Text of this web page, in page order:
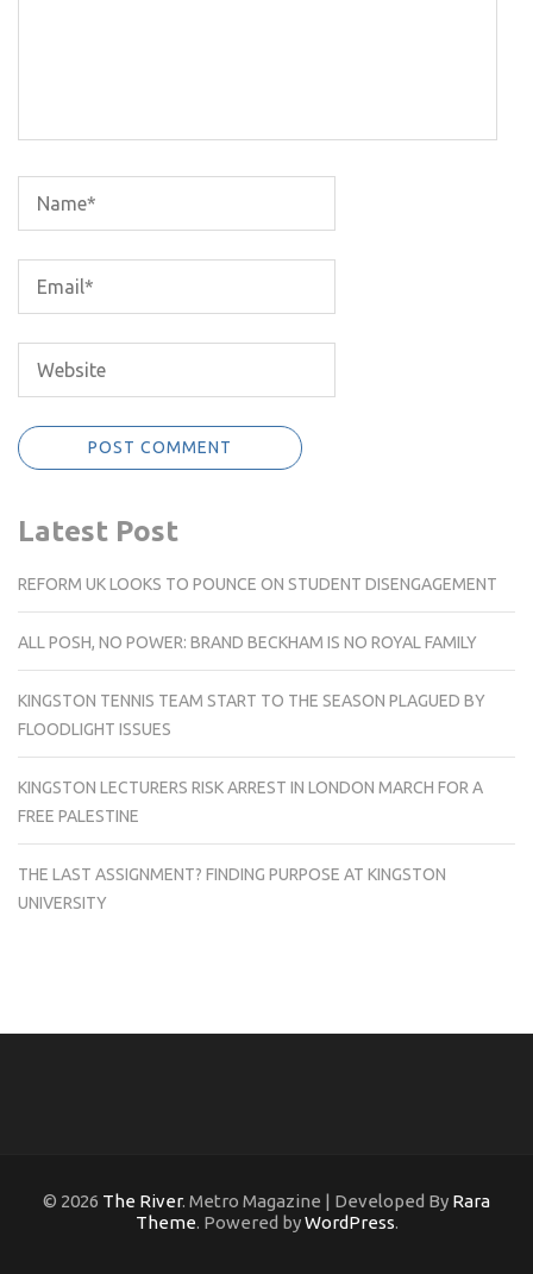
Latest Post
REFORM UK LOOKS TO POUNCE ON STUDENT DISENGAGEMENT
ALL POSH, NO POWER: BRAND BECKHAM IS NO ROYAL FAMILY
KINGSTON TENNIS TEAM START TO THE SEASON PLAGUED BY
FLOODLIGHT ISSUES
KINGSTON LECTURERS RISK ARREST IN LONDON MARCH FOR A
FREE PALESTINE
THE LAST ASSIGNMENT? FINDING PURPOSE AT KINGSTON
UNIVERSITY
© 2026 The River. Metro Magazine | Developed By Rara
Theme. Powered byWordPress.